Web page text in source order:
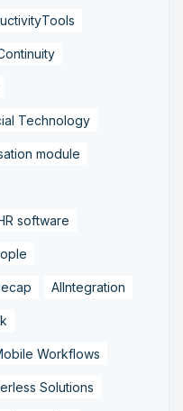
Technology
module
software
AIIntegration
Workflows
Solutions